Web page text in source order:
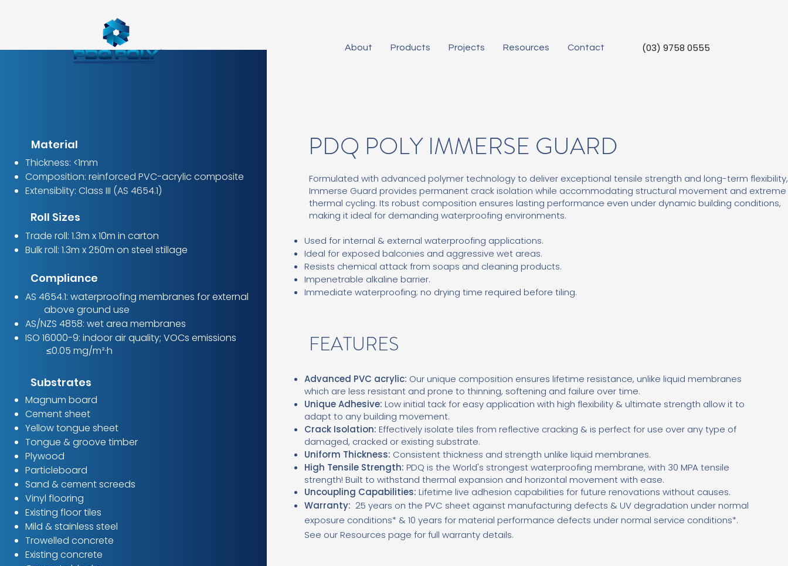
About Products Projects Resources Contact (03) 9758 0555
Material
Thickness: <1mm
Composition: reinforced PVC-acrylic composite
Extensiblity: Class III (AS 4654.1)
Roll Sizes
Trade roll: 1.3m x 10m in carton
Bulk roll: 1.3m x 250m on steel stillage
Compliance
AS 4654.1: waterproofing membranes for external
above ground use
AS/NZS 4858: wet area membranes
ISO 16000-9: indoor air quality; VOCs emissions
≤0.05 mg/m²·h
Substrates
Magnum board
Cement sheet
Yellow tongue sheet
Tongue & groove timber
Plywood
Particleboard
Sand & cement screeds
Vinyl flooring
Existing floor tiles
Mild & stainless steel​
Trowelled concrete
Existing concrete
PDQ POLY IMMERSE GUARD
Formulated with advanced polymer technology to deliver exceptional tensile strength and long-term flexibility,
Immerse Guard provides permanent crack isolation while accommodating structural movement and extreme
thermal cycling. Its robust composition ensures lasting performance even under dynamic building conditions,
making it ideal for demanding waterproofing environments.
Used for internal & external waterproofing applications.
Ideal for exposed balconies and aggressive wet areas.
Resists chemical attack from soaps and cleaning products.
Impenetrable alkaline barrier.
Immediate waterproofing; no drying time required before tiling.
Advanced PVC acrylic: Our unique composition ensures lifetime resistance, unlike liquid membranes
which are less resistant and prone to thinning, softening and failure over time.
Unique Adhesive:Low initial tack for easy application with high flexibility & ultimate strength allow it to
adapt to any building movement.
Crack Isolation: Effectively isolate tiles from reflective cracking & is perfect for use over any type of
damaged, cracked or existing substrate.
Uniform Thickness: Consistent thickness and strength unlike liquid membranes.
High Tensile Strength:PDQ is the World's strongest waterproofing membrane, with 30 MPA tensile
strength! Built to withstand thermal expansion and horizontal movement with ease.
Uncoupling Capabilities: Lifetime live adhesion capabilities for future renovations without causes.
Warranty: 25 years on the PVC sheet against manufacturing defects & UV degradation under normal
exposure conditions* & 10 years for material performance defects under normal service conditions*.
See our Resources page for full warranty details.
FEATURES